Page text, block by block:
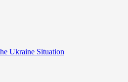
Ukraine Situation